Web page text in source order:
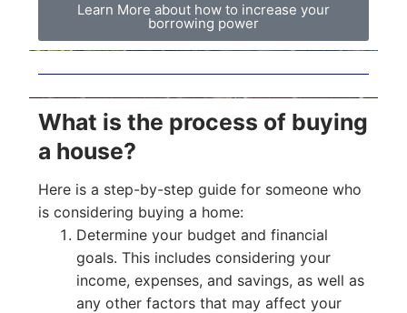
Learn More about how to increase your
borrowing power
What is the process of buying
a house?
Here is a step-by-step guide for someone who
is considering buying a home:
Determine your budget and financial
goals. This includes considering your
income, expenses, and savings, as well as
any other factors that may affect your